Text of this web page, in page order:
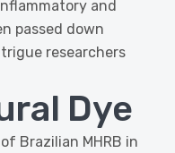
and
passed down
researchers
Dye
Brazilian MHRB in